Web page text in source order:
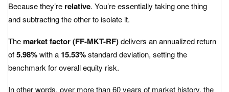
Because they’re relative. You’re essentially taking one thing
and subtracting the other to isolate it.
Themarket factor (FF-MKT-RF)delivers an annualized return
of5.98%with a 15.53%standard deviation, setting the
benchmark for overall equity risk.
In other words, over more than 60 years of market history, the